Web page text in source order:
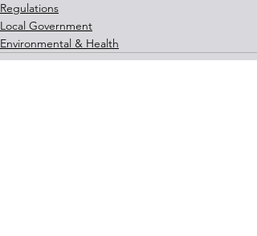
Regulations
Local Government
Environmental & Health